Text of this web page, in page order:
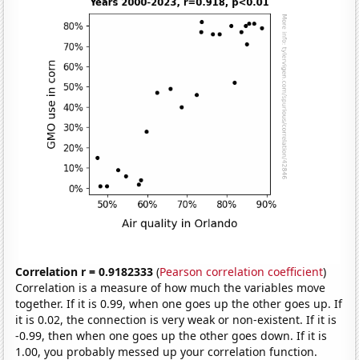
Correlation r = 0.9182333 (Pearson correlation coefficient)
Correlation is a measure of how much the variables move
together. If it is 0.99, when one goes up the other goes up. If
it is 0.02, the connection is very weak or non-existent. If it is
-0.99, then when one goes up the other goes down. If it is
1.00, you probably messed up your correlation function.